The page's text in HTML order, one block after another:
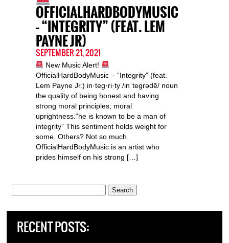
OFFICIALHARDBODYMUSIC
– “INTEGRITY” (FEAT. LEM
PAYNE JR)
SEPTEMBER 21, 2021
New Music Alert!
OfficialHardBodyMusic – “Integrity” (feat.
Lem Payne Jr.) in·teg·ri·ty /inˈteɡrədē/ noun
the quality of being honest and having
strong moral principles; moral
uprightness.“he is known to be a man of
integrity” This sentiment holds weight for
some. Others? Not so much.
OfficialHardBodyMusic is an artist who
prides himself on his strong […]
RECENT POSTS: